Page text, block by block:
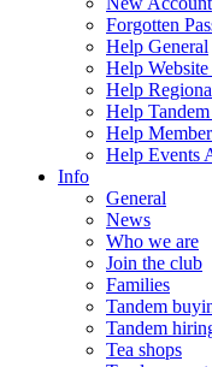
Forgotten
Help General
Help Website
Help
Help
Help
Help Events
Info
General
News
Who we are
Join the club
Families
Tandem
Tandem
Tea shops